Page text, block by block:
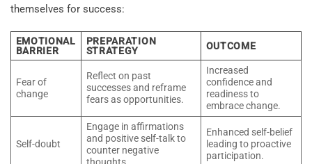
themselves for success:
EMOTIONAL
BARRIER
PREPARATION
STRATEGY
OUTCOME
Fear of
change
Reflect on past
successes and reframe
fears as opportunities.
Increased
confidence and
readiness to
embrace change.
Self-doubt
Engage in affirmations
and positive self-talk to
counter negative
thoughts.
Enhanced self-belief
leading to proactive
participation.